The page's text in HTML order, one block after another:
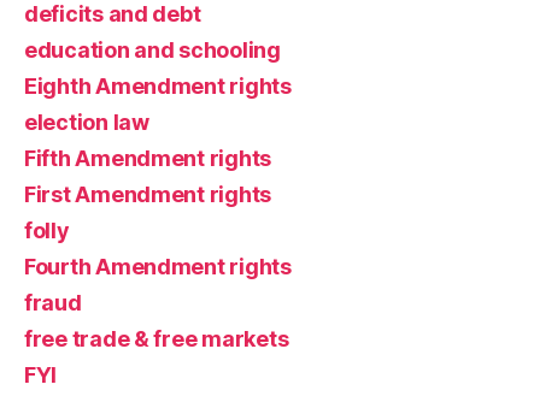
deficits and debt
education and schooling
Eighth Amendment rights
election law
Fifth Amendment rights
First Amendment rights
folly
Fourth Amendment rights
fraud
free trade & free markets
FYI